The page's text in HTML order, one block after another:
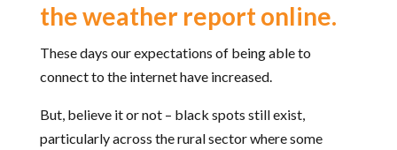
the weather report online.
These days our expectations of being able to
connect to the internet have increased.
But, believe it or not – black spots still exist,
particularly across the rural sector where some